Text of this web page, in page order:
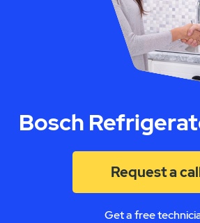
Bosch
Request a
Get a free